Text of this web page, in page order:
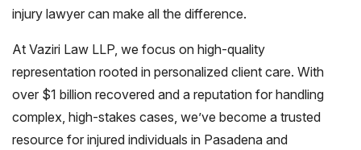
injury lawyer can make all the difference.
At Vaziri Law LLP, we focus on high-quality
representation rooted in personalized client care. With
over $1 billion recovered and a reputation for handling
complex, high-stakes cases, we’ve become a trusted
resource for injured individuals in Pasadena and